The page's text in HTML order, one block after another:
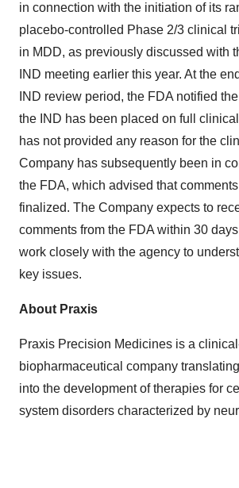
in connection with the initiation of its
placebo-controlled Phase 2/3 clinical
in MDD, as previously discussed with
IND meeting earlier this year. At the
IND review period, the FDA notified
the IND has been placed on full
has not provided any reason for the
Company has subsequently been in
the FDA, which advised that
finalized. The Company expects to
comments from the FDA within 30
work closely with the agency to
key issues.
About Praxis
Praxis Precision Medicines is a
biopharmaceutical company
into the development of therapies for
system disorders characterized by